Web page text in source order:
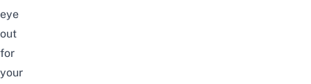
eye
out
for
your